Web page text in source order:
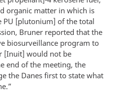
organic matter in which is
PU [plutonium] of the total
Bruner reported that the
biosurveillance program to
[Inuit] would not be
end of the meeting, the
the Danes first to state what